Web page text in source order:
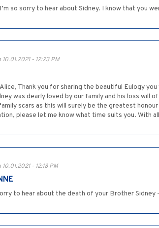
so sorry to hear about Sidney. I know that you
- 12:23 PM
Thank you for sharing the beautiful Eulogy
was dearly loved by our family and his loss will
scars as this will surely be the greatest
please let me know what time suits you. With
- 12:18 PM
to hear about the death of your Brother Sidney